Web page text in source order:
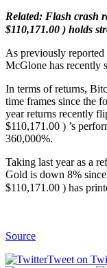
Related: Flash crash
$110,171.00 ) holds
As previously
McGlone has recently
In terms of returns,
time frames since the
year returns recently
$110,171.00 ) ’s
360,000%.
Taking last year as a
Gold is down 8%
$110,171.00 ) has
Source
Tweet on